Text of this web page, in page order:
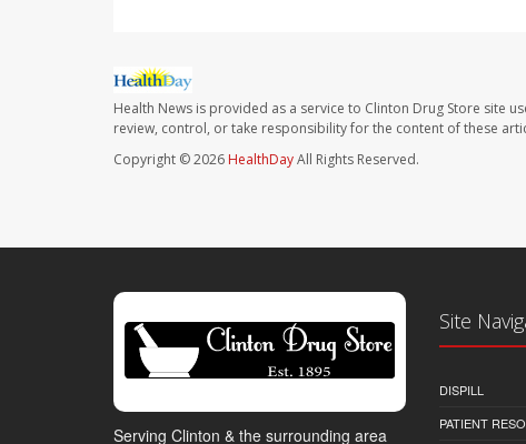
Health News is provided as a service to Clinton Drug Store site
review, control, or take responsibility for the content of these
Copyright © 2026 HealthDayAll Rights Reserved.
Serving Clinton & the surrounding area
Site
DISPILL
PATIENT